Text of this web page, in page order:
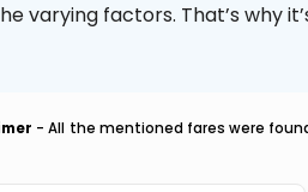
varying factors. That’s why
- All the mentioned fares were